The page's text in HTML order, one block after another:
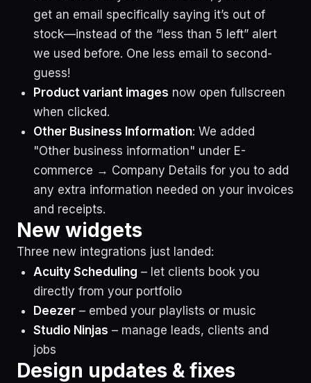
get an email specifically saying it’s out of
stock—instead of the “less than 5 left” alert
we used before. One less email to second-
guess!
Product variant images now open fullscreen
when clicked.
Other Business Information: We added
"Other business information" under E-
commerce → Company Details for you to add
any extra information needed on your invoices
and receipts.
New widgets
Three new integrations just landed:
Acuity Scheduling – let clients book you
directly from your portfolio
Deezer – embed your playlists or music
Studio Ninjas – manage leads, clients and
jobs
Design updates & fixes